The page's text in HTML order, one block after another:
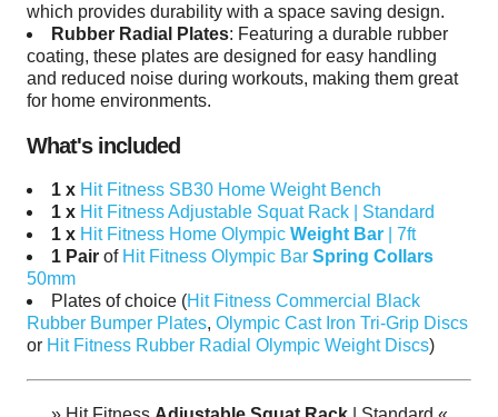
which provides durability with a space saving design.
Rubber Radial Plates: Featuring a durable rubber
coating, these plates are designed for easy handling
and reduced noise during workouts, making them great
for home environments.
What's included
1 x Hit Fitness SB30 Home Weight Bench
1 x Hit Fitness Adjustable Squat Rack | Standard
1 x Hit Fitness Home OlympicWeight Bar | 7ft
1 Pair of Hit Fitness Olympic BarSpring Collars
50mm
Plates of choice (Hit Fitness Commercial Black
Rubber Bumper Plates,Olympic Cast Iron Tri-Grip Discs
or Hit Fitness Rubber Radial Olympic Weight Discs)